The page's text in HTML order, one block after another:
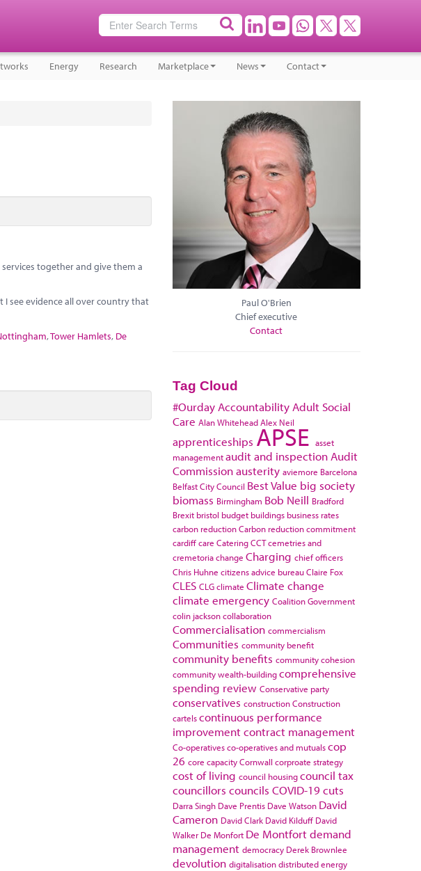
Energy Research Marketplace News Contact
together and give them a
see evidence all over country that
,Tower Hamlets, De
Paul O'Brien
Chief executive
Contact
Tag Cloud
#Ourday Accountability Adult Social
Care Alan WhiteheadAlex Neil
apprenticeships APSE asset
managementaudit and inspection Audit
Commissionausterity aviemore Barcelona
Belfast City Council Best Value big society
biomass Birmingham Bob Neill Bradford
Brexit bristol budget buildings business rates
carbon reductionCarbon reduction commitment
cardiffcare CateringCCTcemetries and
cremetoriachange Charging chief officers
Chris Huhne citizens advice bureauClaire Fox
CLES CLGclimate Climate change
climate emergency Coalition Government
colin jacksoncollaboration
Commercialisation commercialism
Communities community benefit
community benefits community cohesion
community wealth-buildingcomprehensive
spending review Conservative party
conservatives constructionConstruction
cartelscontinuous performance
improvementcontract management
Co-operativesco-operatives and mutualscop
26 core capacityCornwall corproate strategy
cost of living council housingcouncil tax
councillors councils COVID-19cuts
Darra Singh Dave Prentis Dave Watson David
Cameron David Clark David Kilduff David
Walker De Monfort De Montfortdemand
management democracy Derek Brownlee
devolution digitalisationdistributed energy